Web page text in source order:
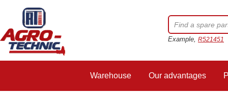
Example, R521451
Warehouse Our advantages